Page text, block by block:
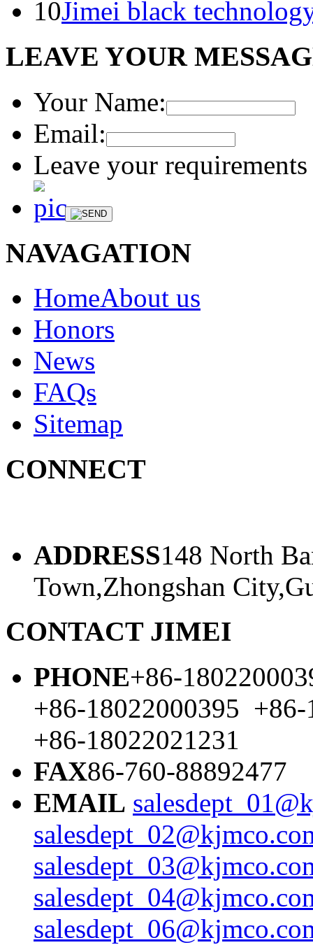
10Jimei black
LEAVE YOUR
Your Name:
Email:
Leave your requirements
NAVAGATION
HomeAbout us
Honors
News
FAQs
Sitemap
CONNECT
ADDRESS148 North
Town,Zhongshan
CONTACT JIMEI
PHONE+86-
+86-18022000395 +86-
+86-18022021231
FAX86-760-88892477
EMAIL